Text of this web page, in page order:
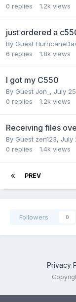
0 replies 1.2k views
just ordered a
By Guest
6 replies 1.8k views
I got my C550
By Guest Jon_, July
0 replies 1.2k views
Receiving files
By Guest zen123, July
0 replies 1.4k views
PREV
Followers 0
Privacy